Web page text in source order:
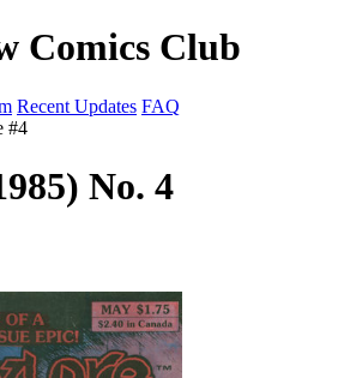
Comics Club
Recent Updates FAQ
#4
No. 4